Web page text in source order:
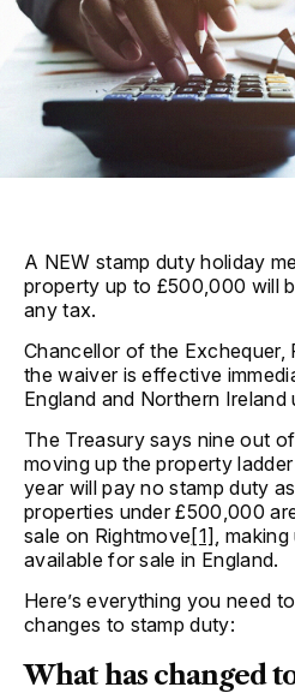
A NEW stamp duty holiday
property up to £500,000 will
any tax.
Chancellor of the Exchequer,
the waiver is effective
England and Northern Ireland
The Treasury says nine out
moving up the property
year will pay no stamp duty
properties under £500,000
sale on Rightmove [1] ,
available for sale in England.
Here’s everything you need
changes to stamp duty:
What has changed